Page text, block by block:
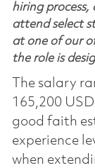
hiring process,
attend select
at one of our
the role is
The salary
165,200
good faith
experience
when